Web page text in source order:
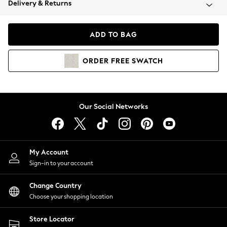
Coats & Jackets
Hoodies & Sweatshirts
Lingerie
Nightwear
Shirts & Blouses
Shorts
Skirts
Suits & Tailoring
Sportswear
Swimwear
Delivery & Returns
ADD TO BAG
ORDER FREE SWATCH
Our Social Networks
My Account
Sign-in to your account
Change Country
Choose your shopping location
Store Locator